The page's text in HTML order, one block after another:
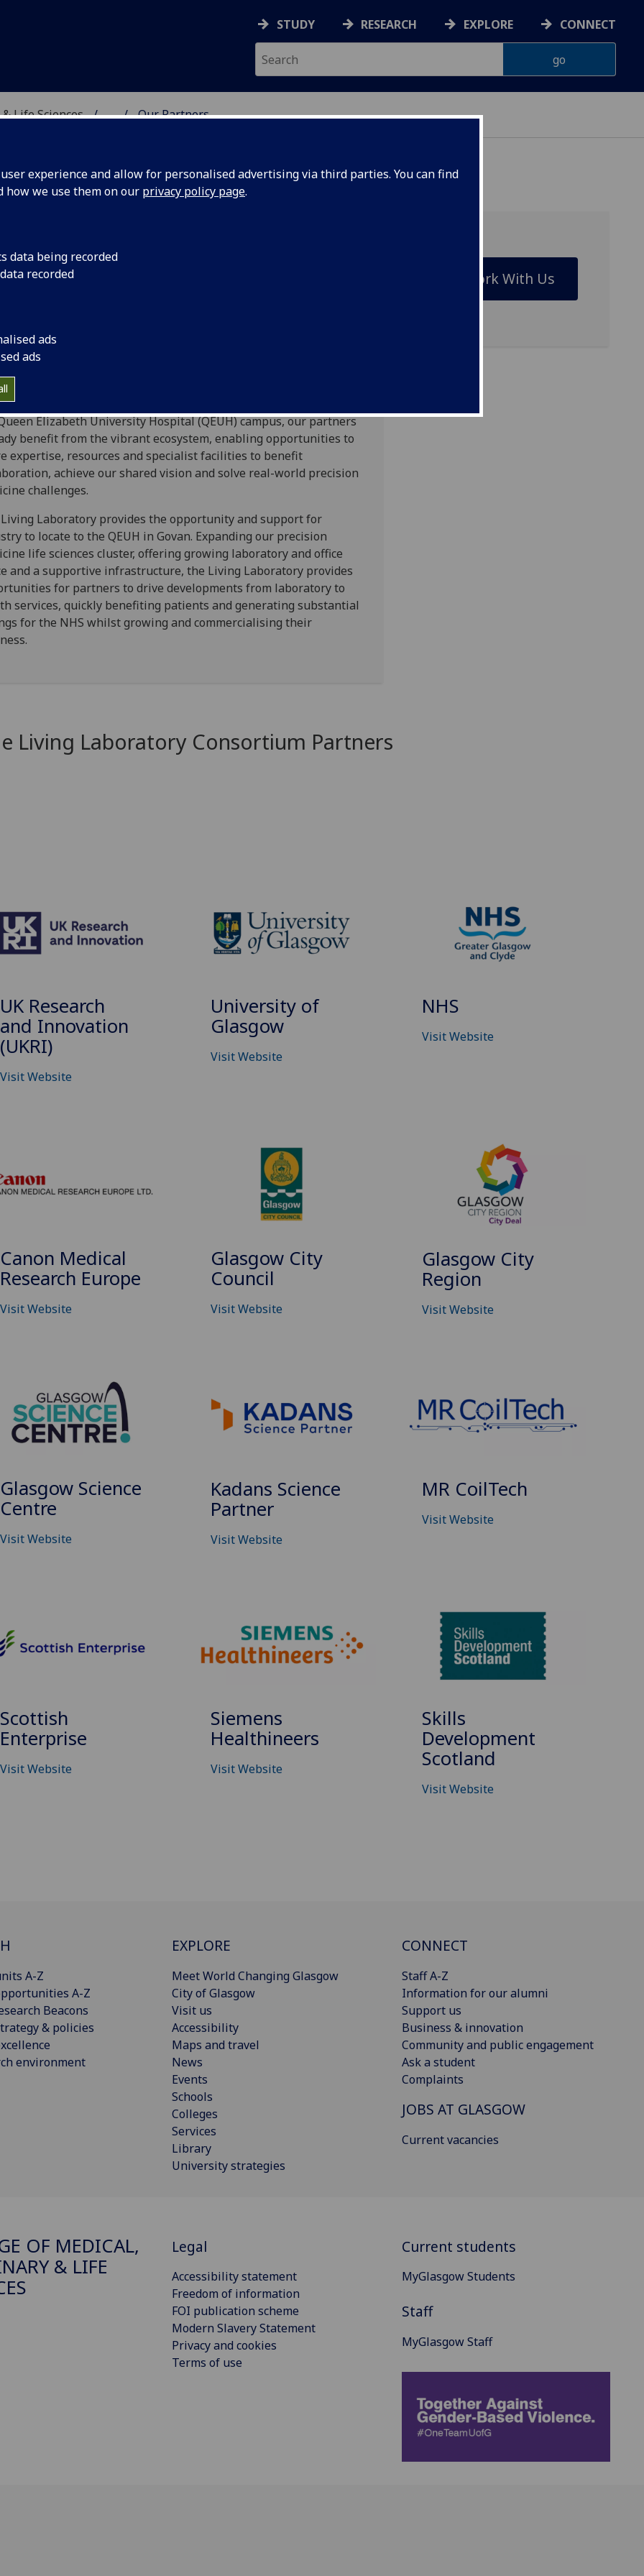
experience and allow for personalised advertising via third parties. You can find
how we use them on our privacy policy page.
data being recorded
recorded
ads
ads
STUDY RESEARCH EXPLORE CONNECT
Life Sciences ... Our Partners
VETERINARY & LIFE SCIENCES
PARTNERS
are already working to deliver our series of exemplar projects
welcome opportunities for further collaboration to enhance
and deliver our ambitious vision.
within the University of Glasgow’s Clinical Innovation Zone at
Elizabeth University Hospital (QEUH) campus, our partners
benefit from the vibrant ecosystem, enabling opportunities to
expertise, resources and specialist facilities to benefit
achieve our shared vision and solve real-world precision
challenges.
Laboratory provides the opportunity and support for
to locate to the QEUH in Govan. Expanding our precision
life sciences cluster, offering growing laboratory and office
and a supportive infrastructure, the Living Laboratory provides
for partners to drive developments from laboratory to
services, quickly benefiting patients and generating substantial
for the NHS whilst growing and commercialising their
Work With Us
Living Laboratory Consortium Partners
UK Research
and Innovation
(UKRI)
Visit Website
University of
Glasgow
Visit Website
NHS
Visit Website
Canon Medical
Research Europe
Visit Website
Glasgow City
Council
Visit Website
Glasgow City
Region
Visit Website
Glasgow Science
Centre
Visit Website
Kadans Science
Partner
Visit Website
MR CoilTech
Visit Website
Scottish
Enterprise
Visit Website
Siemens
Healthineers
Visit Website
Skills
Development
Scotland
Visit Website
A-Z
A-Z
Beacons
& policies
environment
EXPLORE
Meet World Changing Glasgow
City of Glasgow
Visit us
Accessibility
Maps and travel
News
Events
Schools
Colleges
Services
Library
University strategies
CONNECT
Staff A-Z
Information for our alumni
Support us
Business & innovation
Community and public engagement
Ask a student
Complaints
JOBS AT GLASGOW
Current vacancies
OF MEDICAL,
& LIFE
Legal
Accessibility statement
Freedom of information
FOI publication scheme
Modern Slavery Statement
Privacy and cookies
Terms of use
Current students
MyGlasgow Students
Staff
MyGlasgow Staff